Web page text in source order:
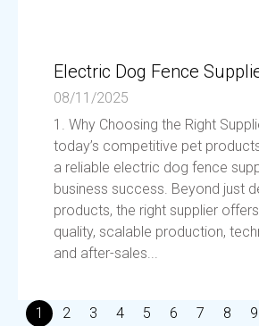
Electric Dog Fence
08/11/2025
1. Why Choosing the Right
today’s competitive pet
a reliable electric dog fence
business success. Beyond just
products, the right supplier
quality, scalable production,
and after-sales...
1 2 3 4 5 6 7 8 9